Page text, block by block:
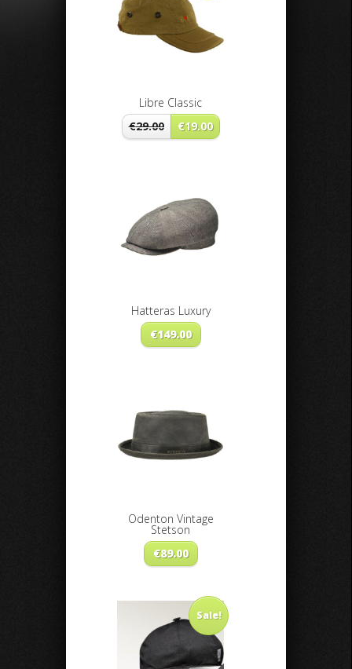
Libre Classic
€29.00 €19.00
Hatteras Luxury
€149.00
Odenton Vintage
Stetson
€89.00
Sale!